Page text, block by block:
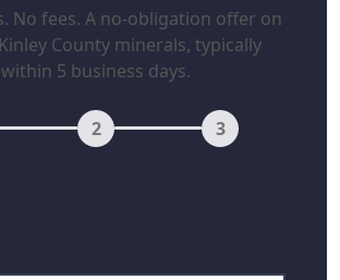
No fees. A no-obligation offer on
County minerals, typically
within 5 business days.
2 3